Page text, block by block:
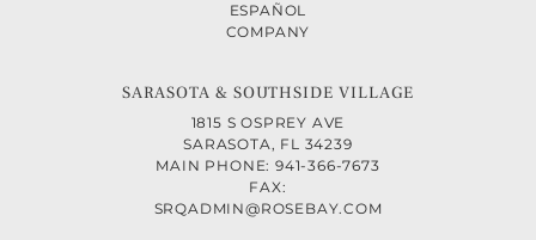
ESPAÑOL
COMPANY
SARASOTA & SOUTHSIDE VILLAGE
1815 S OSPREY AVE
SARASOTA, FL 34239
MAIN PHONE: 941-366-7673
FAX:
SRQADMIN@ROSEBAY.COM